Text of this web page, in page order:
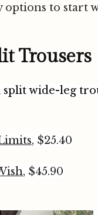
to start
Trousers
wide-leg
, $25.40
, $45.90